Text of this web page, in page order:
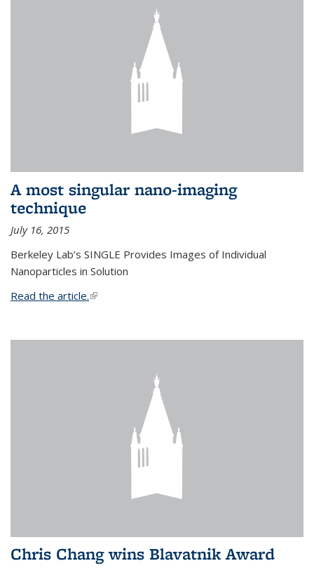
A most singular nano-imaging
technique
July 16, 2015
Berkeley Lab’s SINGLE Provides Images of Individual
Nanoparticles in Solution
Read the article.(link is external)
Chris Chang wins Blavatnik Award